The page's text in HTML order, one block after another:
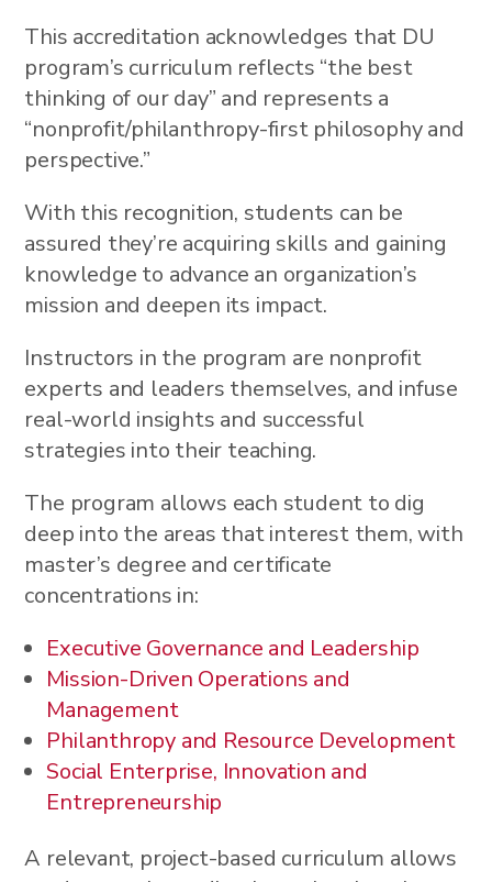
This accreditation acknowledges that DU
program’s curriculum reflects “the best
thinking of our day” and represents a
“nonprofit/philanthropy-first philosophy and
perspective.”
With this recognition, students can be
assured they’re acquiring skills and gaining
knowledge to advance an organization’s
mission and deepen its impact.
Instructors in the program are nonprofit
experts and leaders themselves, and infuse
real-world insights and successful
strategies into their teaching.
The program allows each student to dig
deep into the areas that interest them, with
master’s degree and certificate
concentrations in:
Executive Governance and Leadership
Mission-Driven Operations and
Management
Philanthropy and Resource Development
Social Enterprise, Innovation and
Entrepreneurship
A relevant, project-based curriculum allows